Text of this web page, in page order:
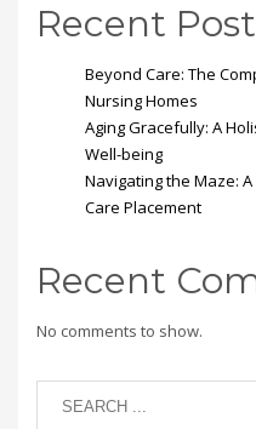
Recent
Beyond Care: The
Nursing Homes
Aging Gracefully: A
Well-being
Navigating the Maze:
Care Placement
Recent
No comments to show.